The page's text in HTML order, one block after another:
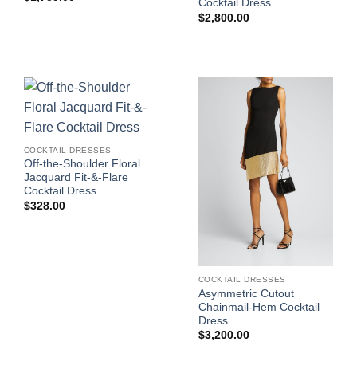
Cocktail Dress
$2,800.00
COCKTAIL DRESSES
Off-the-Shoulder Floral
Jacquard Fit-&-Flare
Cocktail Dress
$328.00
COCKTAIL DRESSES
Asymmetric Cutout
Chainmail-Hem Cocktail
Dress
$3,200.00